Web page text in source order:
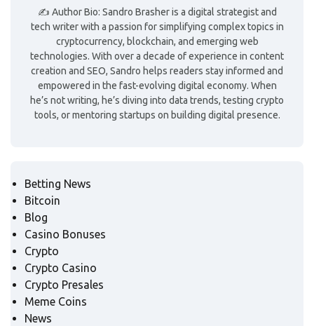
✍️ Author Bio: Sandro Brasher is a digital strategist and
tech writer with a passion for simplifying complex topics in
cryptocurrency, blockchain, and emerging web
technologies. With over a decade of experience in content
creation and SEO, Sandro helps readers stay informed and
empowered in the fast-evolving digital economy. When
he’s not writing, he’s diving into data trends, testing crypto
tools, or mentoring startups on building digital presence.
Betting News
Bitcoin
Blog
Casino Bonuses
Crypto
Crypto Casino
Crypto Presales
Meme Coins
News